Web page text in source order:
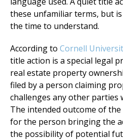
these unfamiliar terms, but
the time to understand.
According to Cornell
title action is a special legal
real estate property
filed by a person claiming
challenges any other parties
The intended outcome of
for the person bringing the
the possibility of potential